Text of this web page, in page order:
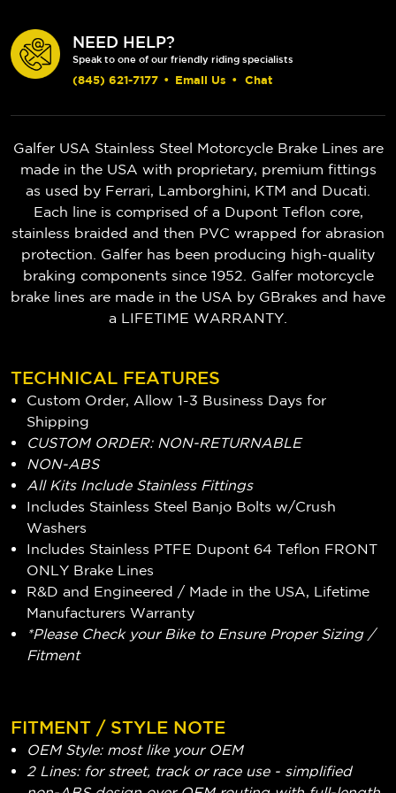
NEED HELP?
Speak to one of our friendly riding specialists
(845) 621-7177 • Email Us • Chat
Galfer USA Stainless Steel Motorcycle Brake Lines are
made in the USA with proprietary, premium fittings
as used by Ferrari, Lamborghini, KTM and Ducati.
Each line is comprised of a Dupont Teflon core,
stainless braided and then PVC wrapped for abrasion
protection. Galfer has been producing high-quality
braking components since 1952. Galfer motorcycle
brake lines are made in the USA by GBrakes and have
a LIFETIME WARRANTY.
TECHNICAL FEATURES
Custom Order, Allow 1-3 Business Days for
Shipping
CUSTOM ORDER: NON-RETURNABLE
NON-ABS
All Kits Include Stainless Fittings
Includes Stainless Steel Banjo Bolts w/Crush
Washers
Includes Stainless PTFE Dupont 64 Teflon FRONT
ONLY Brake Lines
R&D and Engineered / Made in the USA, Lifetime
Manufacturers Warranty
*Please Check your Bike to Ensure Proper Sizing /
Fitment
FITMENT / STYLE NOTE
OEM Style: most like your OEM
2 Lines: for street, track or race use - simplified